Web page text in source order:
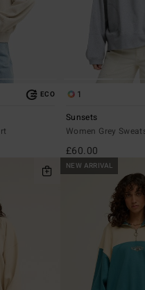
ECO
1
Sunsets
Women Grey
£60.00
NEW ARRIVAL